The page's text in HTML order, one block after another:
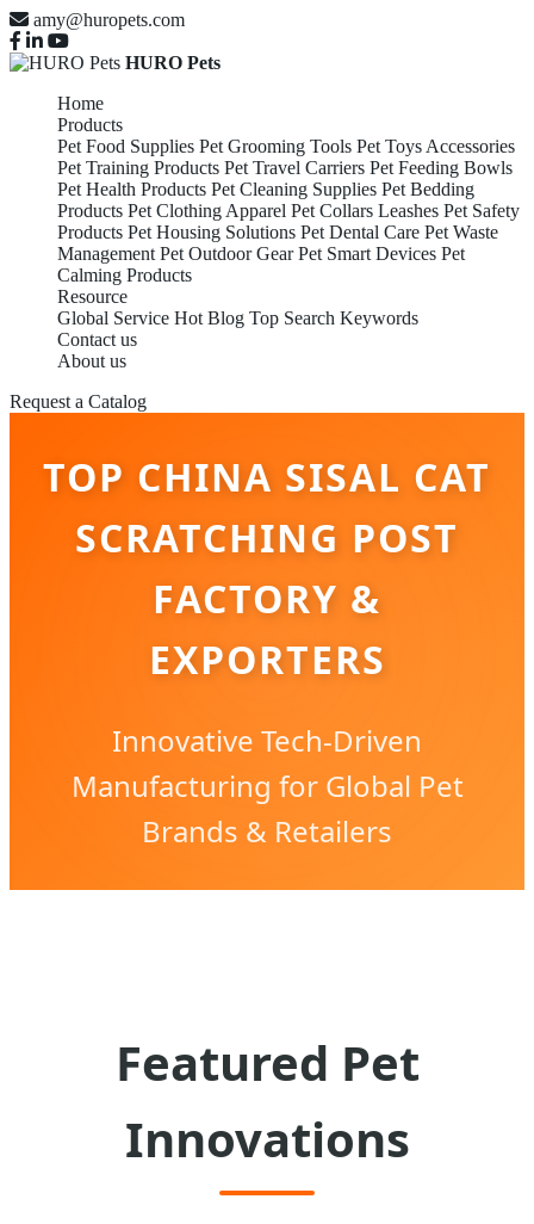
amy@huropets.com
HURO Pets
Home
Products
Pet Food Supplies Pet Grooming Tools Pet Toys Accessories
Pet Training Products Pet Travel Carriers Pet Feeding Bowls
Pet Health Products Pet Cleaning Supplies Pet Bedding
Products Pet Clothing Apparel Pet Collars Leashes Pet Safety
Products Pet Housing Solutions Pet Dental Care Pet Waste
Management Pet Outdoor Gear Pet Smart Devices Pet
Calming Products
Resource
Global Service Hot Blog Top Search Keywords
Contact us
About us
Request a Catalog
TOP CHINA SISAL CAT
SCRATCHING POST
FACTORY &
EXPORTERS
Innovative Tech-Driven
Manufacturing for Global Pet
Brands & Retailers
Featured Pet
Innovations